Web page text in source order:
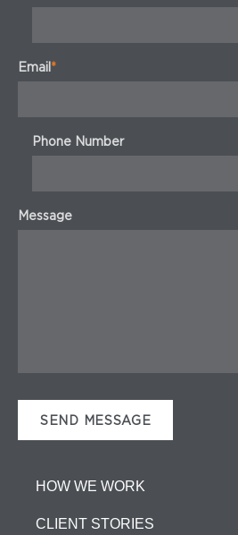
Email*
Phone Number
Message
HOW WE WORK
CLIENT STORIES